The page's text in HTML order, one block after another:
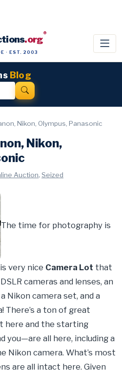
.org®
· EST. 2003
Blog
Nikon, Olympus, Panasonic
Nikon,
Auction, Seized
The time for photography is
very nice Camera Lot that
cameras and lenses, an
Nikon camera set, and a
There’s a ton of great
here and the starting
you—are all here, including a
Nikon camera. What’s most
are all intact here. Given